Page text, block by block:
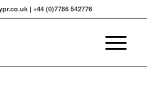
| +44 (0)7786 542776